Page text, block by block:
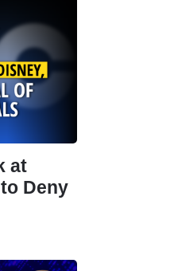
at
Deny